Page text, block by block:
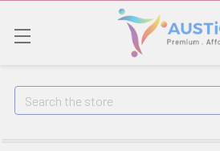
Search